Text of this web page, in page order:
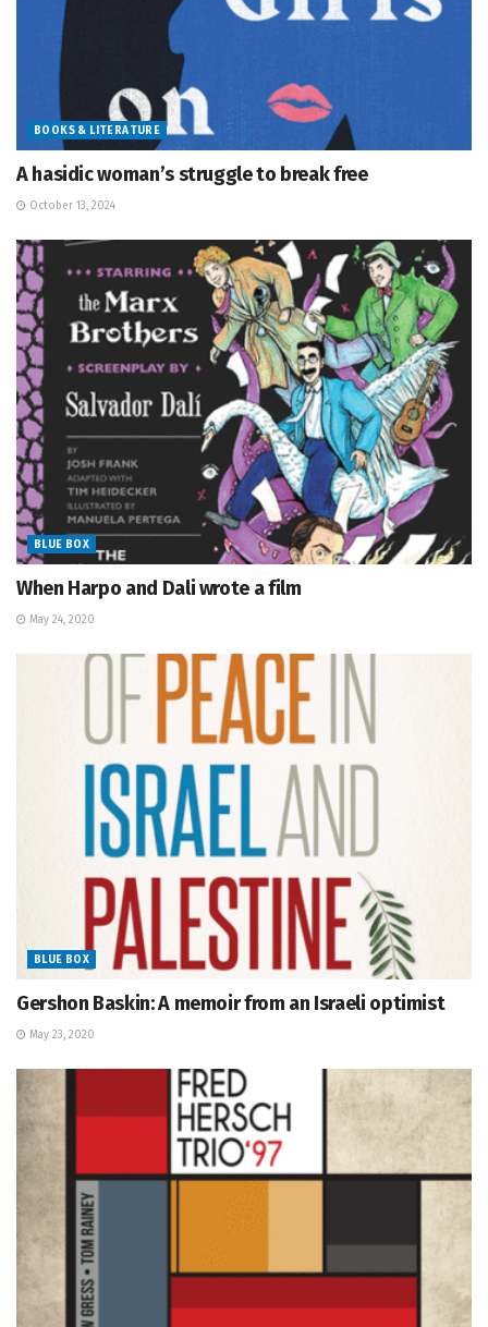
BOOKS & LITERATURE
A hasidic woman’s struggle to break free
October 13, 2024
BLUE BOX
When Harpo and Dali wrote a film
May 24, 2020
BLUE BOX
Gershon Baskin: A memoir from an Israeli optimist
May 23, 2020